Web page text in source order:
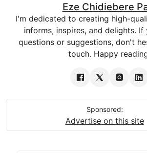
Eze Chidiebere
I'm dedicated to creating high-
informs, inspires, and delights. If
questions or suggestions, don't
touch. Happy
Sponsored:
Advertise on this site